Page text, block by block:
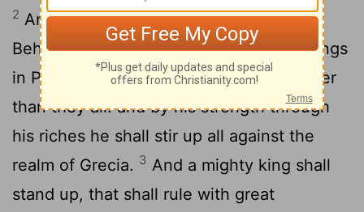
2 And now will I shew thee the truth.
Behold, there shall stand up yet three kings
in Persia; and the fourth shall be far richer
than they all: and by his strength through
his riches he shall stir up all against the
realm of Grecia. 3 And a mighty king shall
stand up, that shall rule with great